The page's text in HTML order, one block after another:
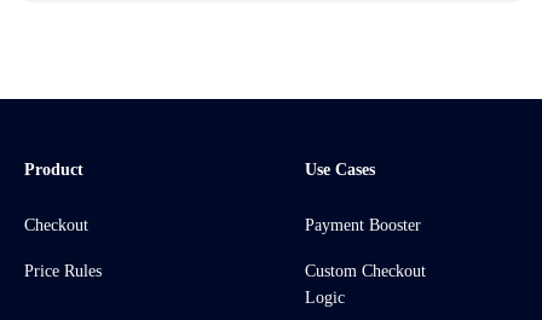
Product
Checkout
Price Rules
Use Cases
Payment Booster
Custom Checkout
Logic